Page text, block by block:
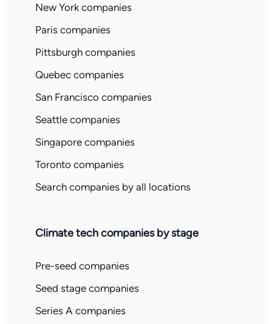
New York companies
Paris companies
Pittsburgh companies
Quebec companies
San Francisco companies
Seattle companies
Singapore companies
Toronto companies
Search companies by all locations
Climate tech companies by stage
Pre-seed companies
Seed stage companies
Series A companies